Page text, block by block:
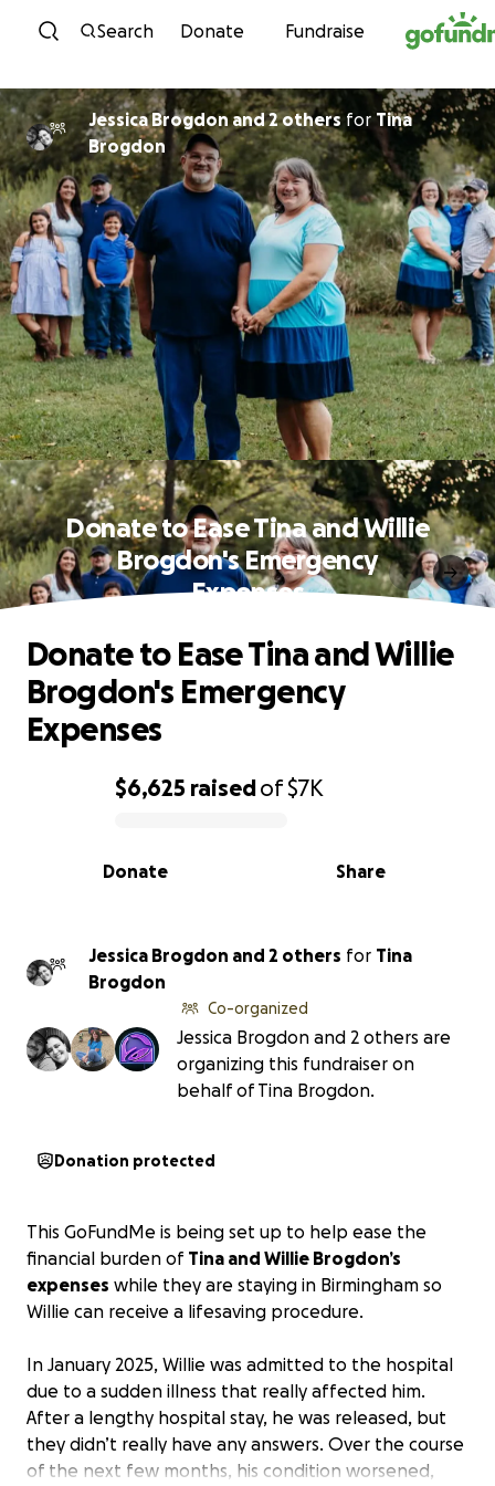
Skip to content
Search Donate Fundraise
Jessica Brogdon and 2 othersfor Tina
Brogdon
Donate to Ease Tina and Willie
Brogdon's Emergency
Expenses
0% complete
$6,625 raisedof$7K
Share
Donate
Donate to Ease Tina and Willie
Brogdon's Emergency
Expenses
Jessica Brogdon and 2 others for Tina
Brogdon
Co-organized
Jessica Brogdon and 2 others are
organizing this fundraiser on
behalf of Tina Brogdon.
Donation protected
This GoFundMe is being set up to help ease the
financial burden of Tina and Willie Brogdon’s
expenses while they are staying in Birmingham so
Willie can receive a lifesaving procedure.
In January 2025, Willie was admitted to the hospital
due to a sudden illness that really affected him.
After a lengthy hospital stay, he was released, but
they didn’t really have any answers. Over the course
of the next few months, his condition worsened,